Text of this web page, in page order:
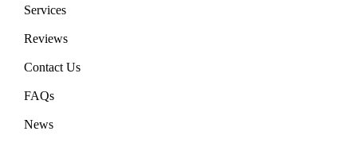
Services
Reviews
Contact Us
FAQs
News